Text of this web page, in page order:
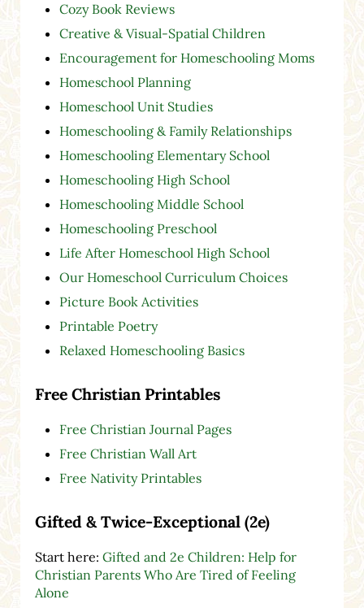
Cozy Book Reviews
Creative & Visual-Spatial Children
Encouragement for Homeschooling Moms
Homeschool Planning
Homeschool Unit Studies
Homeschooling & Family Relationships
Homeschooling Elementary School
Homeschooling High School
Homeschooling Middle School
Homeschooling Preschool
Life After Homeschool High School
Our Homeschool Curriculum Choices
Picture Book Activities
Printable Poetry
Relaxed Homeschooling Basics
Free Christian Printables
Free Christian Journal Pages
Free Christian Wall Art
Free Nativity Printables
Gifted & Twice-Exceptional (2e)
Start here: Gifted and 2e Children: Help for
Christian Parents Who Are Tired of Feeling
Alone